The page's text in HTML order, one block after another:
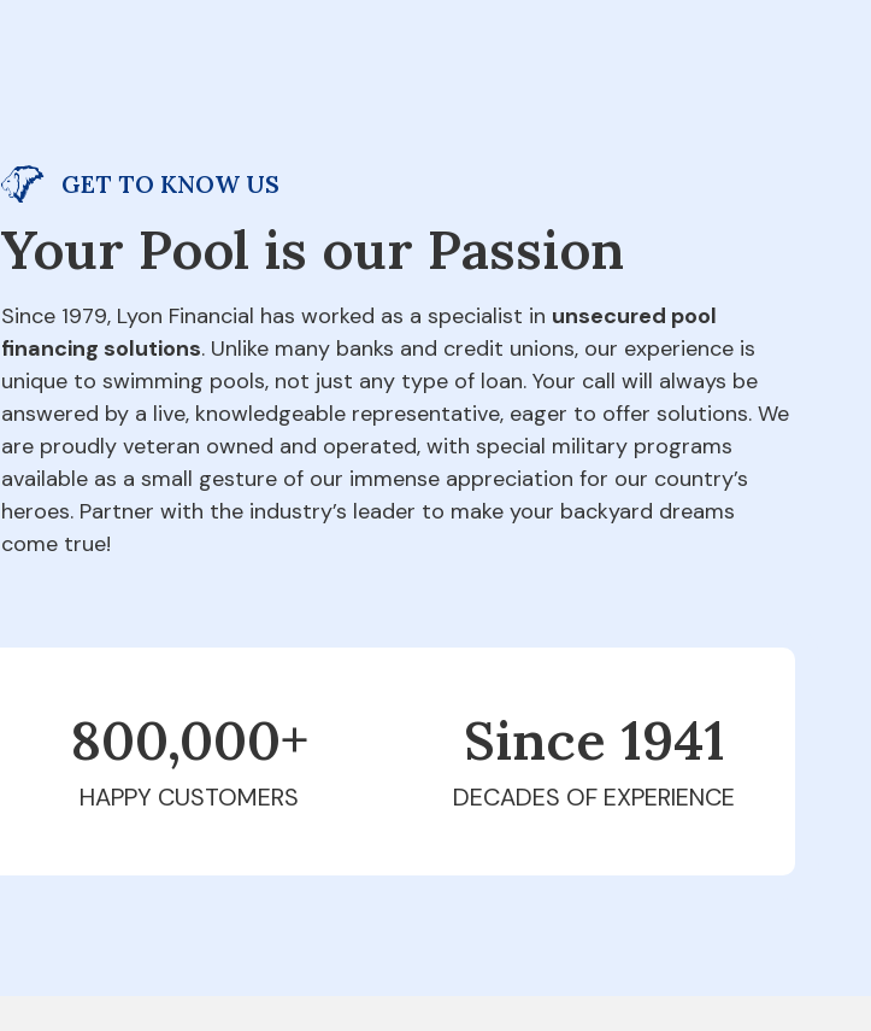
GET TO KNOW US
Your Pool is our Passion
Since 1979, Lyon Financial has worked as a specialist in unsecured pool
financing solutions. Unlike many banks and credit unions, our experience is
unique to swimming pools, not just any type of loan. Your call will always be
answered by a live, knowledgeable representative, eager to offer solutions. We
are proudly veteran owned and operated, with special military programs
available as a small gesture of our immense appreciation for our country’s
heroes. Partner with the industry’s leader to make your backyard dreams
come true!
800,000+
HAPPY CUSTOMERS
Since 1979
DECADES OF EXPERIENCE